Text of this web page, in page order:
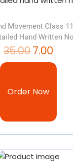
Movement Class
Hand Written
35.007.00
Order Now